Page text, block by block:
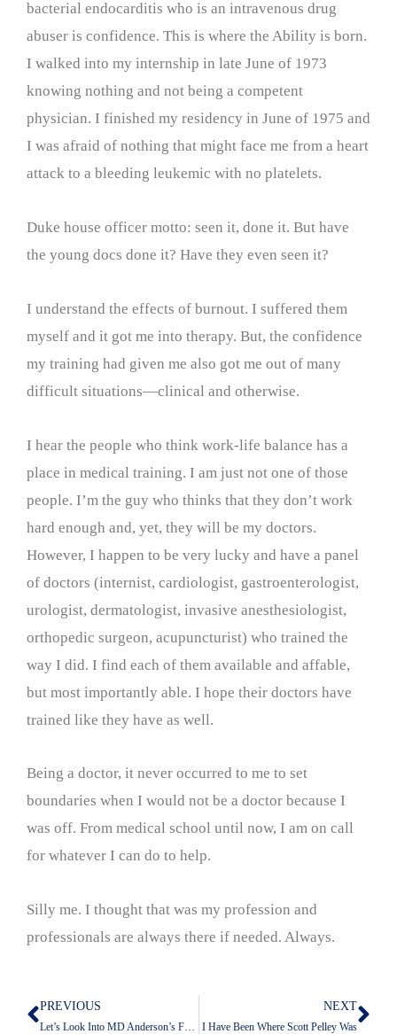
bacterial endocarditis who is an intravenous drug
abuser is confidence. This is where the Ability is born.
I walked into my internship in late June of 1973
knowing nothing and not being a competent
physician. I finished my residency in June of 1975 and
I was afraid of nothing that might face me from a heart
attack to a bleeding leukemic with no platelets.
Duke house officer motto: seen it, done it. But have
the young docs done it? Have they even seen it?
I understand the effects of burnout. I suffered them
myself and it got me into therapy. But, the confidence
my training had given me also got me out of many
difficult situations—clinical and otherwise.
I hear the people who think work-life balance has a
place in medical training. I am just not one of those
people. I’m the guy who thinks that they don’t work
hard enough and, yet, they will be my doctors.
However, I happen to be very lucky and have a panel
of doctors (internist, cardiologist, gastroenterologist,
urologist, dermatologist, invasive anesthesiologist,
orthopedic surgeon, acupuncturist) who trained the
way I did. I find each of them available and affable,
but most importantly able. I hope their doctors have
trained like they have as well.
Being a doctor, it never occurred to me to set
boundaries when I would not be a doctor because I
was off. From medical school until now, I am on call
for whatever I can do to help.
Silly me. I thought that was my profession and
professionals are always there if needed. Always.
Prev
PREVIOUS NEXT
I Have Been Where Scott Pelley Was